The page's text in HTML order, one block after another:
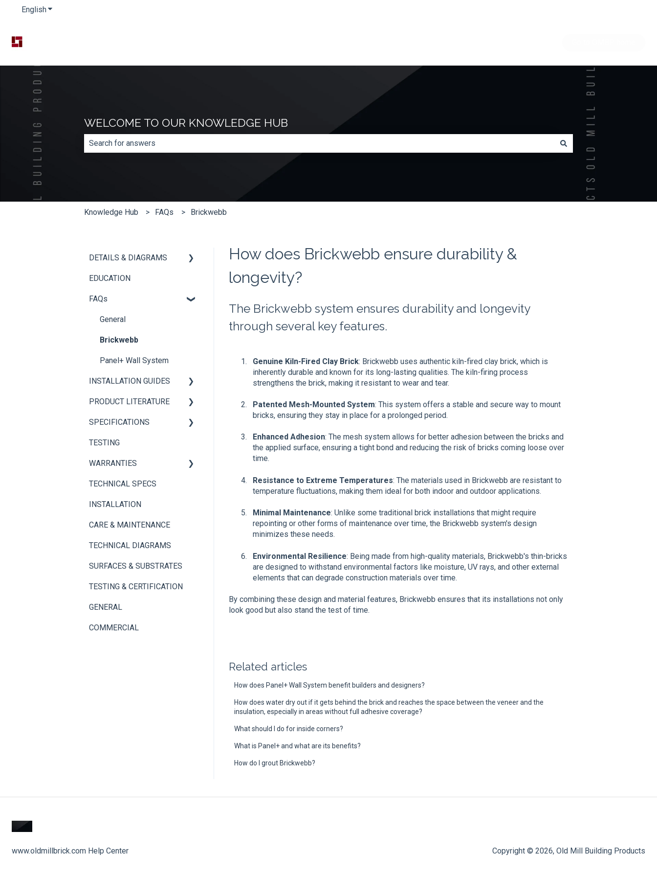
EnglishShow submenu for translations
WELCOME TO OUR KNOWLEDGE HUB
There are no suggestions because the search field is empty.
Knowledge Hub FAQs Brickwebb
How does Brickwebb ensure durability &
longevity?
The Brickwebb system ensures durability and longevity
through several key features.
Genuine Kiln-Fired Clay Brick: Brickwebb uses authentic kiln-fired clay brick, which is
inherently durable and known for its long-lasting qualities. The kiln-firing process
strengthens the brick, making it resistant to wear and tear.
Patented Mesh-Mounted System: This system offers a stable and secure way to mount
bricks, ensuring they stay in place for a prolonged period.
Enhanced Adhesion: The mesh system allows for better adhesion between the bricks and
the applied surface, ensuring a tight bond and reducing the risk of bricks coming loose over
time.
Resistance to Extreme Temperatures: The materials used in Brickwebb are resistant to
temperature fluctuations, making them ideal for both indoor and outdoor applications.
Minimal Maintenance: Unlike some traditional brick installations that might require
repointing or other forms of maintenance over time, the Brickwebb system's design
minimizes these needs.
Environmental Resilience: Being made from high-quality materials, Brickwebb's thin-bricks
are designed to withstand environmental factors like moisture, UV rays, and other external
elements that can degrade construction materials over time.
By combining these design and material features, Brickwebb ensures that its installations not only
look good but also stand the test of time.
Related articles
How does Panel+ Wall System benefit builders and designers?
How does water dry out if it gets behind the brick and reaches the space between the veneer and the
insulation, especially in areas without full adhesive coverage?
What should I do for inside corners?
What is Panel+ and what are its benefits?
How do I grout Brickwebb?
DETAILS & DIAGRAMS
Panel+
Brickwebb
EDUCATION
FAQs
General
Brickwebb
Panel+ Wall System
INSTALLATION GUIDES
Panel+ Installation Guide
Brickwebb Installation
PRODUCT LITERATURE
PANEL+ Wall System
Adhesives
SPECIFICATIONS
Thin Brick Spec Sheets
TESTING
WARRANTIES
Panel+ Wall System
Thin Brick
TECHNICAL SPECS
INSTALLATION
CARE & MAINTENANCE
TECHNICAL DIAGRAMS
SURFACES & SUBSTRATES
TESTING & CERTIFICATION
GENERAL
COMMERCIAL
www.oldmillbrick.com Help Center Copyright © 2026, Old Mill Building Products